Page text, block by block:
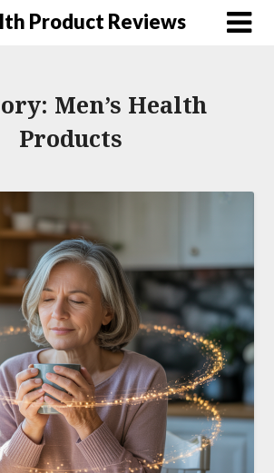
Product Reviews
Men’s Health
Products